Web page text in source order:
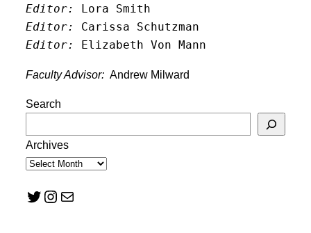
Editor: Lora Smith
Editor:
Carissa Schutzman
Editor:
Elizabeth Von Mann
Faculty Advisor: Andrew Milward
Search
Archives
Twitter Instagram Mail